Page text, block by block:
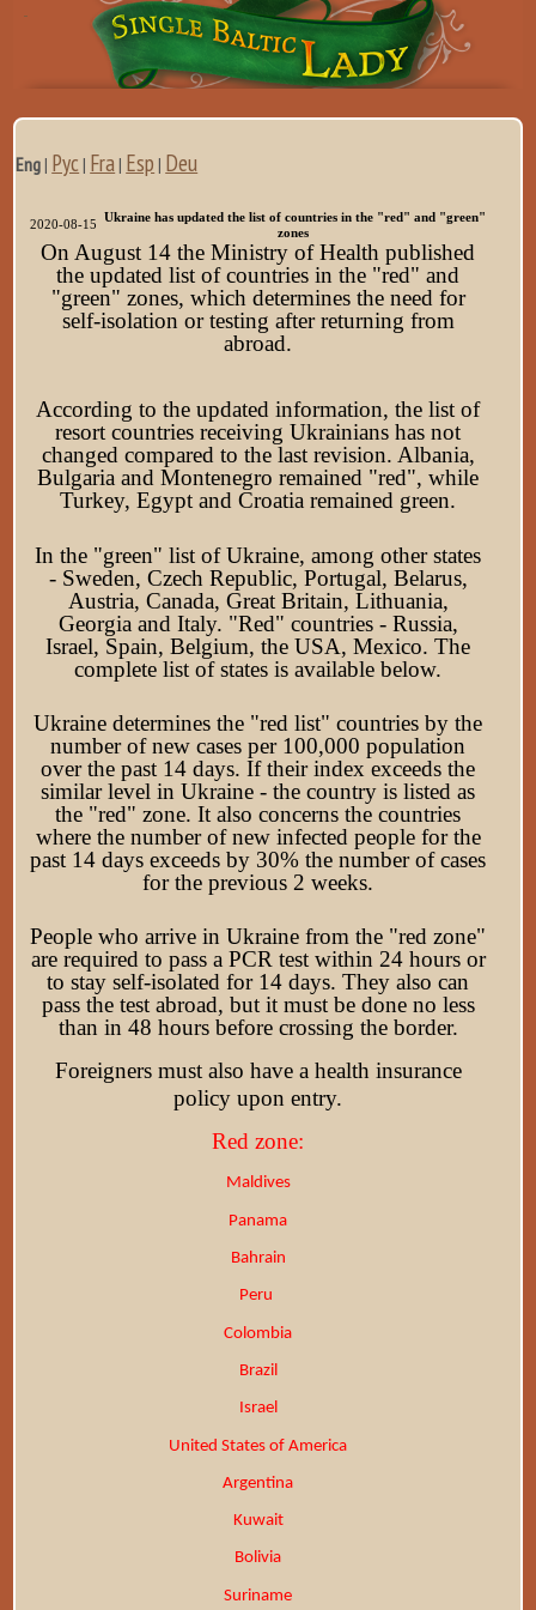
Eng| Рус | Fra| Esp | Deu
2020-08-15 Ukraine has updated the list of countries in the "red" and "green"
zones
On August 14 the Ministry of Health published
theupdated list of countries in the "red" and
"green" zones, which determines the need for
self-isolation or testing after returning from
abroad.
According to the updated information, the list of
resort countries receiving Ukrainians has not
changed compared to the last revision. Albania,
Bulgaria and Montenegro remained "red", while
Turkey, Egypt and Croatia remained green.
In the "green" list of Ukraine, among other states
- Sweden, Czech Republic, Portugal, Belarus,
Austria, Canada, Great Britain, Lithuania,
Georgia and Italy. "Red" countries - Russia,
Israel, Spain, Belgium, the USA, Mexico. The
complete list of states is available below.
Ukraine determines the "red list" countries by the
number of new cases per 100,000 population
over the past 14 days. If their index exceeds the
similar level in Ukraine - the country is listed as
the "red" zone. It also concerns the countries
where the number of new infected people for the
past 14 days exceeds by 30% the number of cases
for the previous 2 weeks.
People who arrive in Ukraine from the "red zone"
are required to pass a PCR test within 24 hours or
to stay self-isolated for 14 days. They also can
pass the test abroad, but it must be done no less
than in 48 hours before crossing the border.
Foreigners must also have a health insurance
policy upon entry.
Red zone:
Maldives
Panama
Bahrain
Peru
Colombia
Brazil
Israel
United States of America
Argentina
Kuwait
Bolivia
Suriname